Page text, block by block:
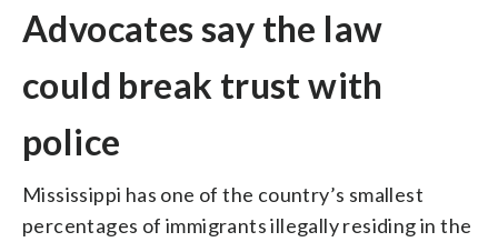
Advocates say the law
could break trust with
police
Mississippi has one of the country’s smallest
percentages of immigrants illegally residing in the